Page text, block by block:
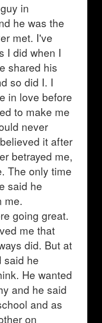
in
he was the
met. I've
I did when I
shared his
so did I. I
in love before
to make me
never
it after
betrayed me,
The only time
said he
me.
going great.
me that
did. But at
said he
He wanted
and he said
and as
on